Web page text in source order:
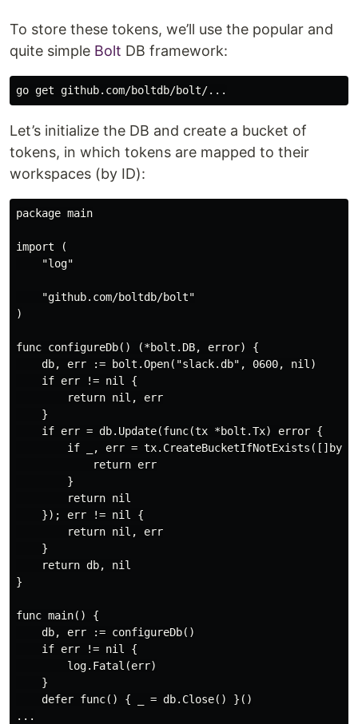
To store these tokens, we’ll use the popular and
quite simple Bolt DB framework:
Let’s initialize the DB and create a bucket of
tokens, in which tokens are mapped to their
workspaces (by ID):
package main
import (
    "log"
    "github.com/boltdb/bolt"
)
func configureDb() (*bolt.DB, error) {
    db, err := bolt.Open("slack.db", 0600, nil)
    if err != nil {
        return nil, err
    }
    if err = db.Update(func(tx *bolt.Tx) error {
if _, err =
            return err
        }
        return nil
    }); err != nil {
        return nil, err
    }
    return db, nil
}
func main() {
    db, err := configureDb()
    if err != nil {
        log.Fatal(err)
    }
    defer func() { _ = db.Close() }()
...